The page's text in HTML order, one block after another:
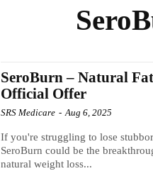
SeroBurn – Natural
Official Offer
SRS Medicare - Aug 6, 2025
If you're struggling to lose
SeroBurn could be the
natural weight loss...